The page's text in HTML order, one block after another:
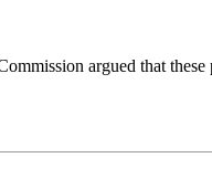
argued that